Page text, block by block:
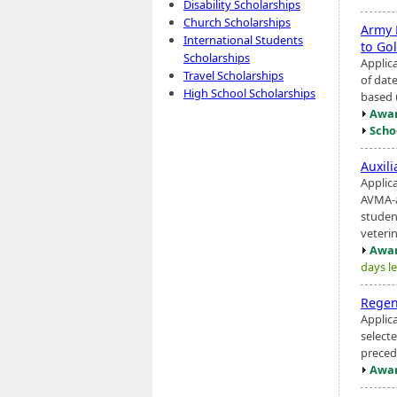
Disability Scholarships
Church Scholarships
International Students
Scholarships
Travel Scholarships
High School Scholarships
Army
to
of
days